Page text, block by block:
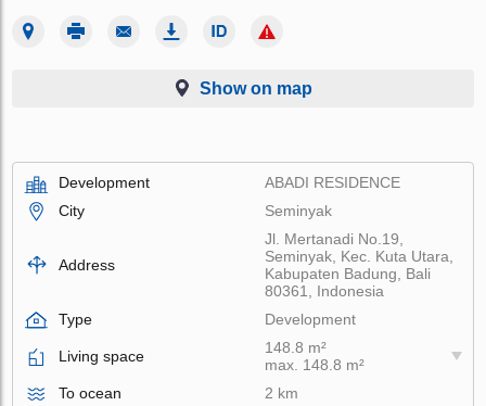
Show on map
Development
ABADI RESIDENCE
City
Seminyak
Address
Jl. Mertanadi No.19,
Seminyak, Kec. Kuta Utara,
Kabupaten Badung, Bali
80361, Indonesia
Type
Development
Living space
148.8 m²
max. 148.8 m²
To ocean
2 km